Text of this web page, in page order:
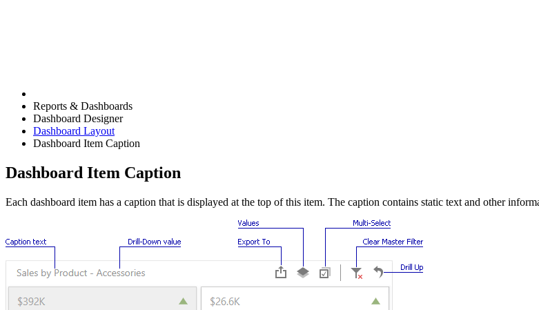
Reports & Dashboards
Dashboard Designer
Dashboard Layout
Dashboard Item Caption
Dashboard Item Caption
Each dashboard item has a caption that is displayed at the top of this item. The caption contains static text and other